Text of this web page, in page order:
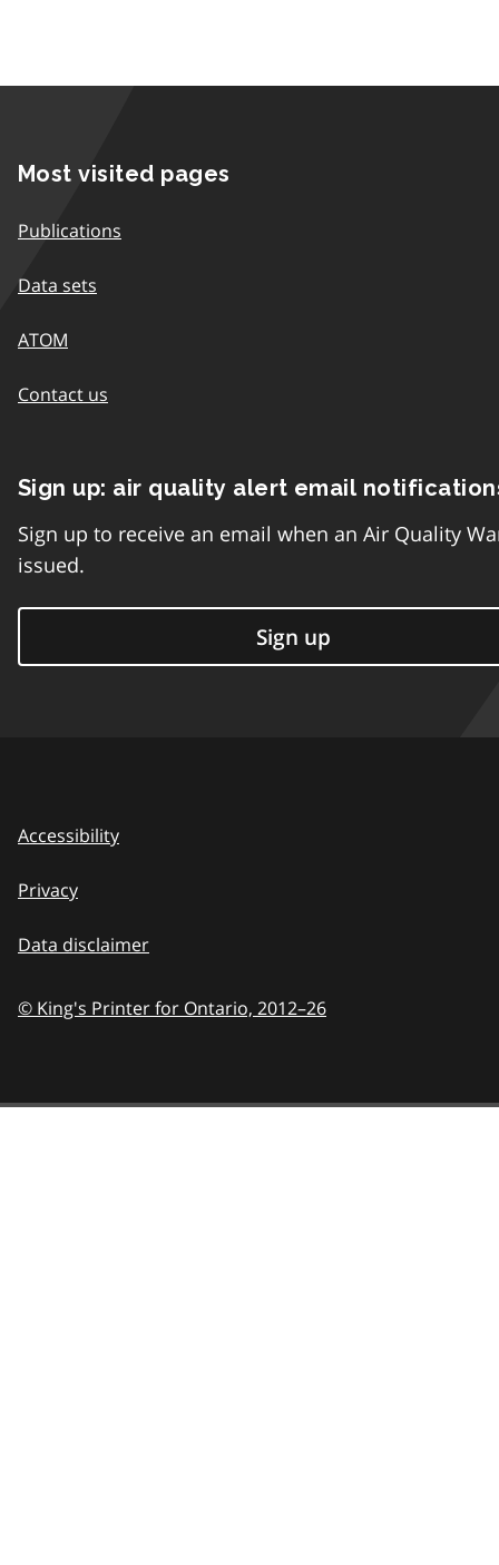
Most visited pages
Publications
Data sets
ATOM
Contact us
Sign up: air quality alert email
Sign up to receive an email when an Air Quality
issued.
Sign up
Accessibility
Privacy
Data disclaimer
© King's Printer for Ontario, 2012–26